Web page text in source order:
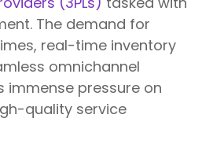
The demand for
real-time inventory
omnichannel
immense pressure on
quality service